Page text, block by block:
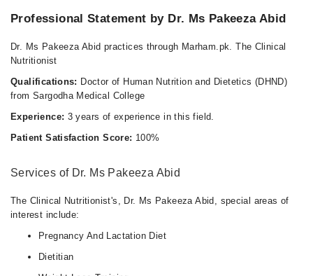
12:00 PM - 05:00 PM
Professional Statement by Dr. Ms Pakeeza Abid
Dr. Ms Pakeeza Abid practices through Marham.pk. The Clinical
Nutritionist
Qualifications: Doctor of Human Nutrition and Dietetics (DHND)
from Sargodha Medical College
Experience: 3 years of experience in this field.
Patient Satisfaction Score: 100%
Services of Dr. Ms Pakeeza Abid
The Clinical Nutritionist's, Dr. Ms Pakeeza Abid, special areas of
interest include:
Pregnancy And Lactation Diet
Dietitian